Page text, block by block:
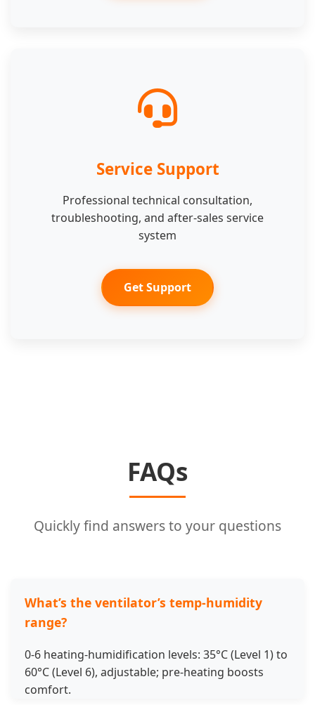
Service Support
Professional technical consultation,
troubleshooting, and after-sales service
system
Get Support
FAQs
Quickly find answers to your questions
What’s the ventilator’s temp-humidity
range?
0-6 heating-humidification levels: 35°C (Level 1) to
60°C (Level 6), adjustable; pre-heating boosts
comfort.